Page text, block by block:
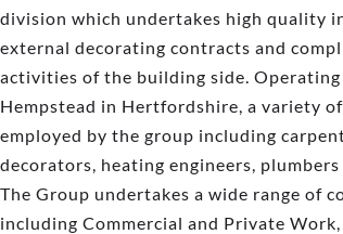
division which undertakes high quality
external decorating contracts and
activities of the building side. Operating
Hempstead in Hertfordshire, a variety
employed by the group including
decorators, heating engineers,
The Group undertakes a wide range of
including Commercial and Private